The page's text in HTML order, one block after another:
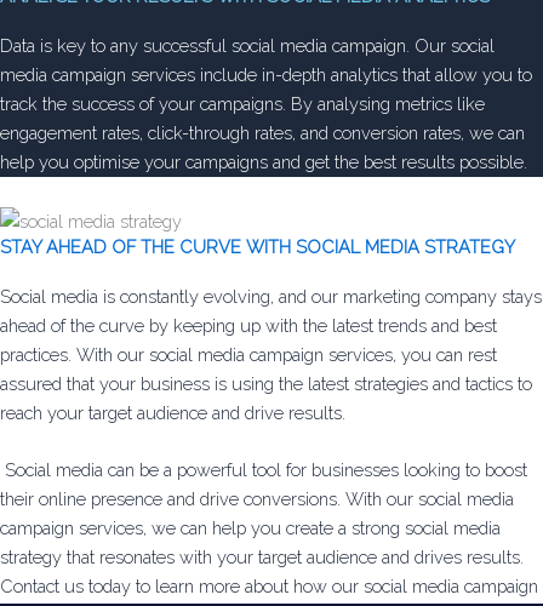
Data is key to any successful social media campaign. Our social
media campaign services include in-depth analytics that allow you to
track the success of your campaigns. By analysing metrics like
engagement rates, click-through rates, and conversion rates, we can
help you optimise your campaigns and get the best results possible.
STAY AHEAD OF THE CURVE WITH SOCIAL MEDIA STRATEGY
Social media is constantly evolving, and our marketing company stays
ahead of the curve by keeping up with the latest trends and best
practices. With our social media campaign services, you can rest
assured that your business is using the latest strategies and tactics to
reach your target audience and drive results.
Social media can be a powerful tool for businesses looking to boost
their online presence and drive conversions. With our social media
campaign services, we can help you create a strong social media
strategy that resonates with your target audience and drives results.
Contact us today to learn more about how our social media campaign